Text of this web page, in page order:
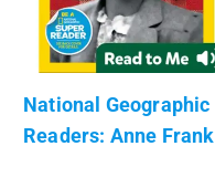
National Geographic
Readers: Anne Frank